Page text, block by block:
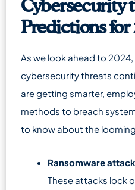
Cybersecurity
Predictions for
As we look ahead to
cybersecurity threats
are getting smarter,
methods to breach
to know about the
Ransomware
These attacks lock